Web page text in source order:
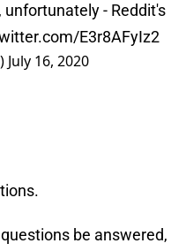
- Reddit's
E3r8AFyIz2
July 16, 2020
be answered,